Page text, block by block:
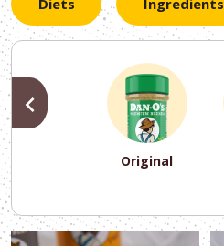
Diets Ingredients
Original
PREVIOUS
PREVIOUS
PREVIOUS
PREVIOUS
PREVIOUS